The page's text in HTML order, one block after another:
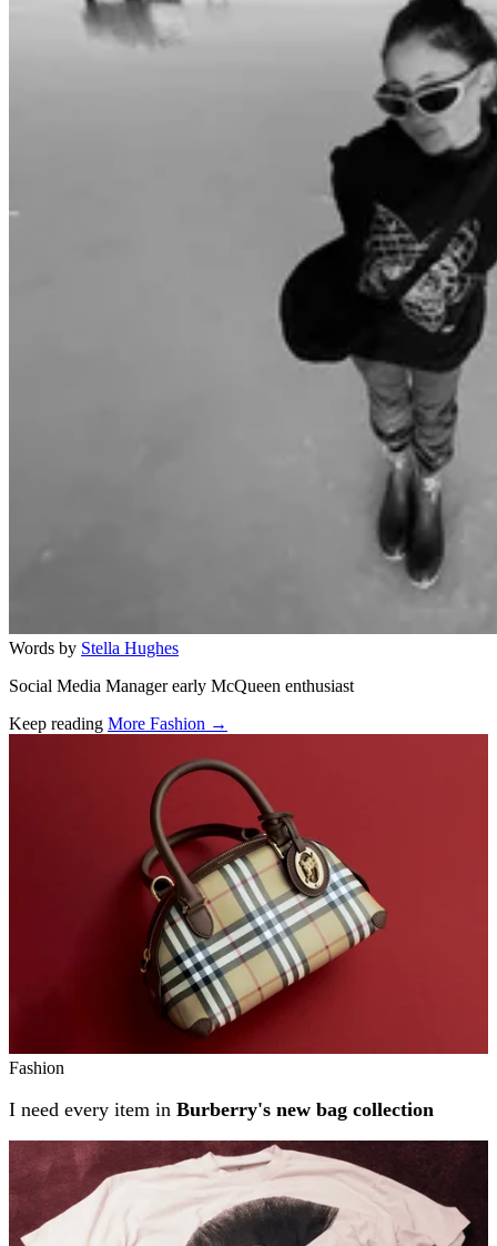
Words by Stella Hughes
Social Media Manager early McQueen enthusiast
Keep reading More Fashion →
Fashion
I need every item in Burberry's new bag collection